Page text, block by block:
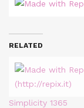
RELATED
Simplicity 1365